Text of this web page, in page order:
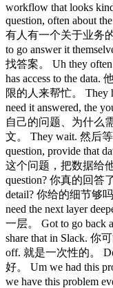
workflow that looks
question, often about
有人有一个关于业务
to go answer it
找答案。 Uh they often
has access to the
限的人来帮忙。 They
need it answered, the
自己的问题、为什么
文。 They wait. 然后等
question, provide that
这个问题，把数据给
question? 你真的回答
detail? 你给的细节够
need the next layer
一层。 Got to go back
share that in Slack. 你
off. 就是一次性的。
好。 Um we had this
we have this problem